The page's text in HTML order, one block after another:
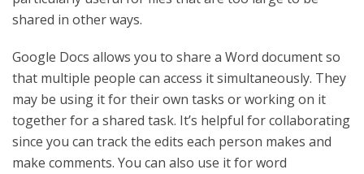
shared in other ways.
Google Docs allows you to share a Word document so
that multiple people can access it simultaneously. They
may be using it for their own tasks or working on it
together for a shared task. It’s helpful for collaborating
since you can track the edits each person makes and
make comments. You can also use it for word